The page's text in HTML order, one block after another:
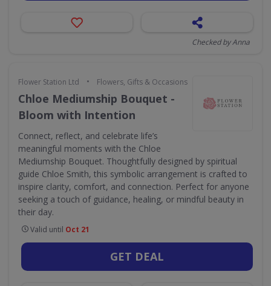
Checked by Anna
Flower Station Ltd • Flowers, Gifts & Occasions
Chloe Mediumship Bouquet -
Bloom with Intention
Connect, reflect, and celebrate life’s
meaningful moments with the Chloe
Mediumship Bouquet. Thoughtfully designed by spiritual
guide Chloe Smith, this symbolic arrangement is crafted to
inspire clarity, comfort, and connection. Perfect for anyone
seeking a touch of guidance, healing, or mindful beauty in
their day.
Valid until Oct 21
GET DEAL